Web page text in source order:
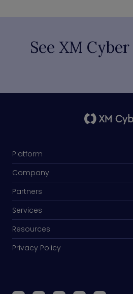
See XM
Platform
Company
Partners
Services
Resources
Privacy Policy